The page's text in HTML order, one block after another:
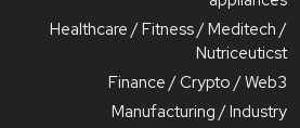
Healthcare / Fitness / Meditech /
Nutriceuticst
Finance / Crypto / Web3
Manufacturing / Industry